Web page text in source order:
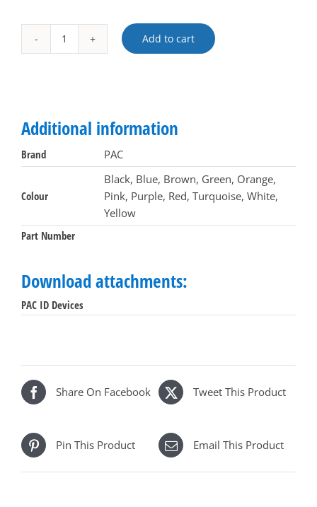
PAC
20204
-
quantity
Add to cart
Additional information
Brand PAC
Colour
Black, Blue, Brown, Green, Orange,
Pink, Purple, Red, Turquoise, White,
Yellow
Part Number
Download attachments:
PAC ID Devices
Share On Facebook Tweet This Product
Pin This Product Email This Product